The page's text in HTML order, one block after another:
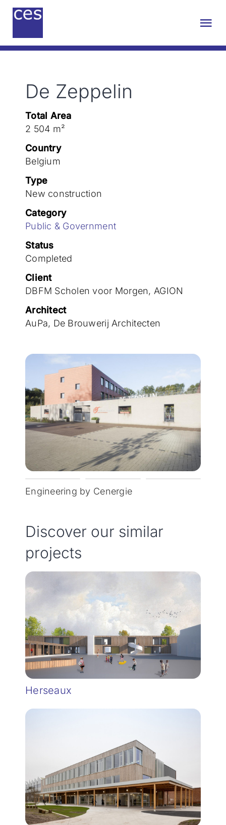
Skip
Engineering
Sustainability
Projects
Contact
Join the team
De Zeppelin
Total Area
2 504 m²
Country
Belgium
Type
New construction
Category
Public & Government
Status
Completed
Client
DBFM Scholen voor Morgen, AGION
Architect
AuPa, De Brouwerij Architecten
Engineering by Cenergie
Discover our similar
projects
Herseaux